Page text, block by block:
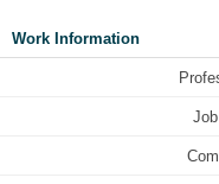
Work Information